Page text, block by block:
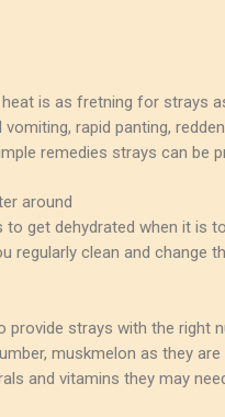
is as fretning for strays
vomiting, rapid panting,
remedies strays can be
around
to get dehydrated when it is
regularly clean and change
provide strays with the right
muskmelon as they
and vitamins they may